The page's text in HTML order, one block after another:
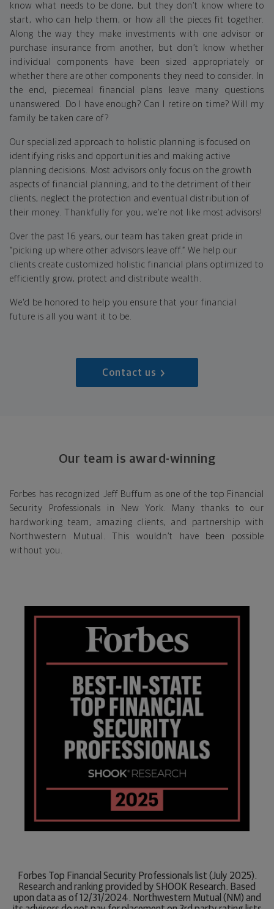
know what needs to be done, but they don’t know where to
start, who can help them, or how all the pieces fit together.
Along the way they make investments with one advisor or
purchase insurance from another, but don’t know whether
individual components have been sized appropriately or
whether there are other components they need to consider. In
the end, piecemeal financial plans leave many questions
unanswered. Do I have enough? Can I retire on time? Will my
family be taken care of?
Our specialized approach to holistic planning is focused on
identifying risks and opportunities and making active
planning decisions. Most advisors only focus on the growth
aspects of financial planning, and to the detriment of their
clients, neglect the protection and eventual distribution of
their money. Thankfully for you, we’re not like most advisors!
Over the past 16 years, our team has taken great pride in
“picking up where other advisors leave off.” We help our
clients create customized holistic financial plans optimized to
efficiently grow, protect and distribute wealth.
We'd be honored to help you ensure that your financial
future is all you want it to be.
Contact us
Our team is award-winning
Forbes has recognized Jeff Buffum as one of the top Financial
Security Professionals in New York. Many thanks to our
hardworking team, amazing clients, and partnership with
Northwestern Mutual. This wouldn’t have been possible
without you.
Forbes Top Financial Security Professionals list (July 2025).
Research and ranking provided by SHOOK Research. Based
upon data as of 12/31/2024. Northwestern Mutual (NM) and